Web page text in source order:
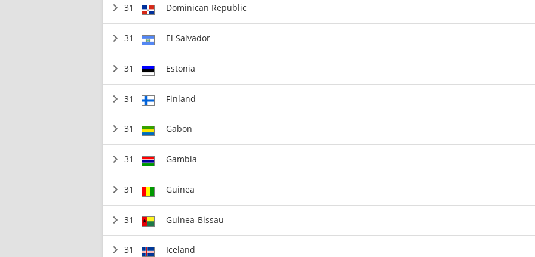
31 Dominican Republic
31 El Salvador
31 Estonia
31 Finland
31 Gabon
31 Gambia
31 Guinea
31 Guinea-Bissau
31 Iceland